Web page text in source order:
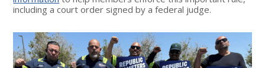
including a court order signed by a federal judge.